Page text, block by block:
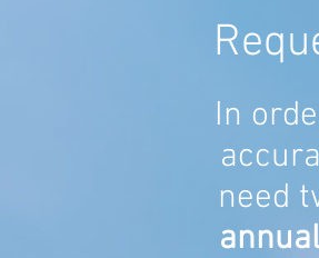
In
need